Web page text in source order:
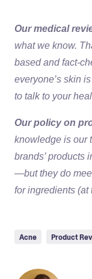
Our medical
what we know.
based and fact-
everyone’s skin
to talk to your
Our policy on
knowledge is our
brands’ products
—but they do
for ingredients (at
Acne Product